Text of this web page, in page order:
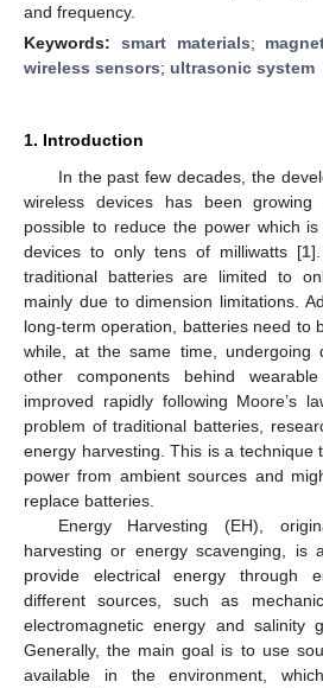
and frequency.
Keywords: smart materials;
wireless sensors; ultrasonic system
1. Introduction
In the past few decades, the
wireless devices has been growing
possible to reduce the power which
devices to only tens of milliwatts [1
traditional batteries are limited to
mainly due to dimension limitations.
long-term operation, batteries need to
while, at the same time, undergoing
other components behind
improved rapidly following Moore’s
problem of traditional batteries,
energy harvesting. This is a technique
power from ambient sources and
replace batteries.
Energy Harvesting (EH),
harvesting or energy scavenging, is
provide electrical energy through
different sources, such as
electromagnetic energy and salinity
Generally, the main goal is to use
available in the environment,